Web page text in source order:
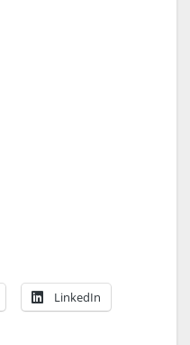
LinkedIn